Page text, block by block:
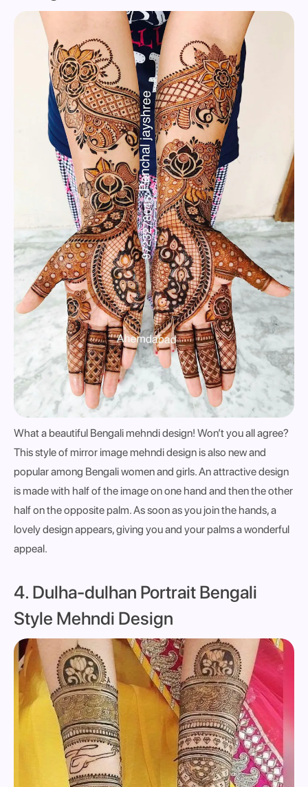
What a beautiful Bengali mehndi design! Won’t you all agree?
This style of mirror image mehndi design is also new and
popular among Bengali women and girls. An attractive design
is made with half of the image on one hand and then the other
half on the opposite palm. As soon as you join the hands, a
lovely design appears, giving you and your palms a wonderful
appeal.
4. Dulha-dulhan Portrait Bengali
Style Mehndi Design